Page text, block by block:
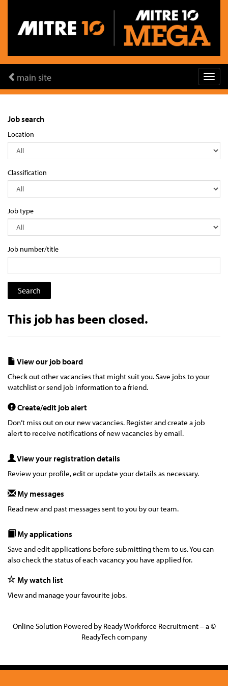
main site
Job search
Location
Classification
Job type
Job number/title
This job has been closed.
View our job board
Check out other vacancies that might suit you. Save jobs to your
watchlist or send job information to a friend.
Create/edit job alert
Don’t miss out on our new vacancies. Register and create a job
alert to receive notifications of new vacancies by email.
View your registration details
Review your profile, edit or update your details as necessary.
My messages
Read new and past messages sent to you by our team.
My applications
Save and edit applications before submitting them to us. You can
also check the status of each vacancy you have applied for.
My watch list
View and manage your favourite jobs.
Online Solution Powered by Ready Workforce Recruitment – a ©
ReadyTech company